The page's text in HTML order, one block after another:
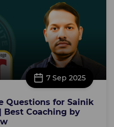
7 Sep 2025
Questions for Sainik
Best Coaching by